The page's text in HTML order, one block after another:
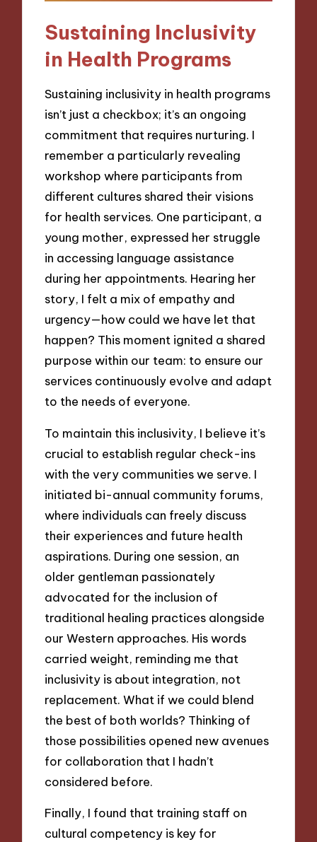
Sustaining Inclusivity
in Health Programs
Sustaining inclusivity in health programs
isn’t just a checkbox; it’s an ongoing
commitment that requires nurturing. I
remember a particularly revealing
workshop where participants from
different cultures shared their visions
for health services. One participant, a
young mother, expressed her struggle
in accessing language assistance
during her appointments. Hearing her
story, I felt a mix of empathy and
urgency—how could we have let that
happen? This moment ignited a shared
purpose within our team: to ensure our
services continuously evolve and adapt
to the needs of everyone.
To maintain this inclusivity, I believe it’s
crucial to establish regular check-ins
with the very communities we serve. I
initiated bi-annual community forums,
where individuals can freely discuss
their experiences and future health
aspirations. During one session, an
older gentleman passionately
advocated for the inclusion of
traditional healing practices alongside
our Western approaches. His words
carried weight, reminding me that
inclusivity is about integration, not
replacement. What if we could blend
the best of both worlds? Thinking of
those possibilities opened new avenues
for collaboration that I hadn’t
considered before.
Finally, I found that training staff on
cultural competency is key for